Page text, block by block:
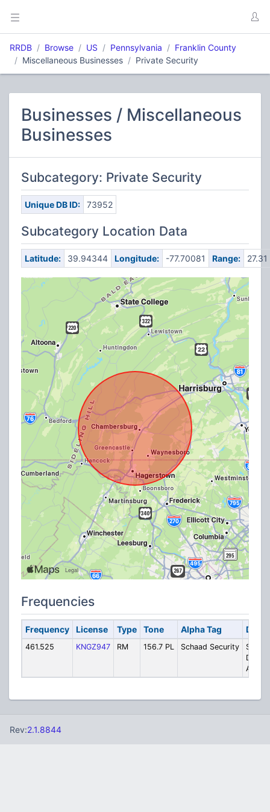
RRDB Browse US Pennsylvania
Franklin County
Miscellaneous Businesses
Private Security
Businesses / Miscellaneous
Businesses
Subcategory: Private Security
Unique DB ID: 73952
Subcategory Location Data
Latitude: 39.94344 Longitude: -77.70081 Range: 27.31
Frequencies
Frequency License Type Tone Alpha Tag
461.525 KNGZ947 RM 156.7 PL Schaad Security
Rev:2.1.8844